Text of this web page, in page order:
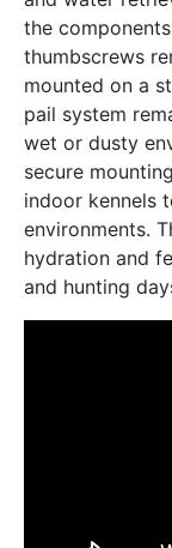
the
thumbscrews
mounted on a
pail system
wet or dusty
secure
indoor kennels
environments.
hydration and
and hunting